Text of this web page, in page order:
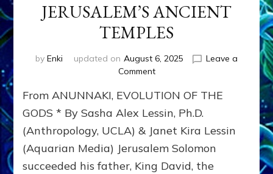
JERUSALEM’S ANCIENT
TEMPLES
by Enki updated on August 6, 2025
Leave a
Commenton
ANCIENT
TEMPLES
From ANUNNAKI, EVOLUTION OF THE
GODS * By Sasha Alex Lessin, Ph.D.
(Anthropology, UCLA) & Janet Kira Lessin
(Aquarian Media) Jerusalem Solomon
succeeded his father, King David, the